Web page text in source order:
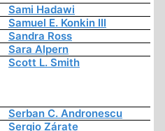
Sami Hadawi
Samuel E. Konkin III
Sandra Ross
Sara Alpern
Scott L. Smith
Serban C. Andronescu
Sergio Zárate